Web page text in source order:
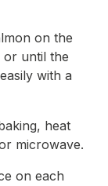
on the
or until the
with a
heat
microwave.
on each